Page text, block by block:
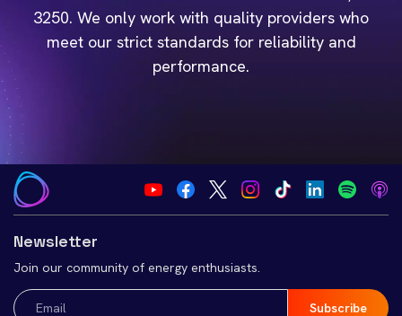
3250. We only work with quality providers who
meet our strict standards for reliability and
performance.
Newsletter
Join our community of energy enthusiasts.
Email
(Required)